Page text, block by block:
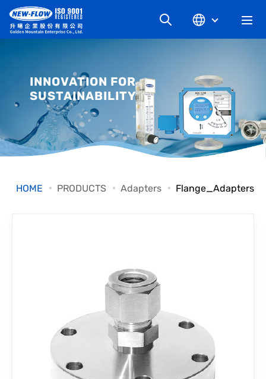
NEWS
KNOWLEDGE
CONTACT
INNOVATION FOR
SUSTAINABILITY
HOME PRODUCTS Adapters Flange_Adapters